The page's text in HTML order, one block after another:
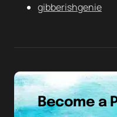
gibberishgenie
Become a